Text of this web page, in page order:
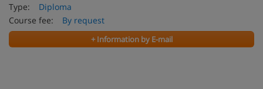
Type:
Diploma
Course fee:
By request
+ Information by E-mail